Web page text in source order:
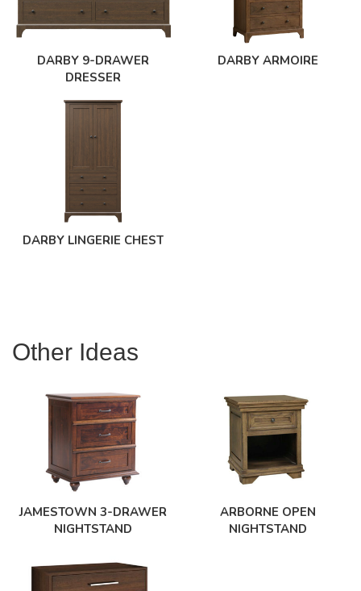
DARBY 9-DRAWER
DRESSER
DARBY ARMOIRE
DARBY LINGERIE CHEST
Other Ideas
JAMESTOWN 3-DRAWER
NIGHTSTAND
ARBORNE OPEN
NIGHTSTAND